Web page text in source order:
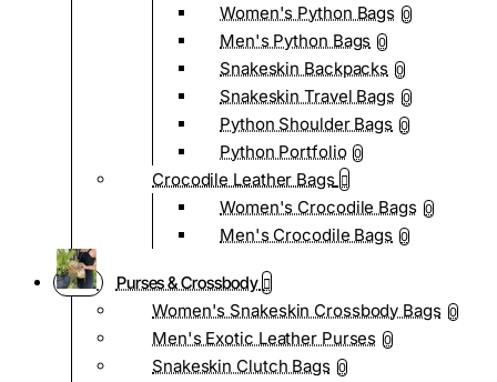
Women's Python Bags 0
Men's Python Bags 0
Snakeskin Backpacks 0
Snakeskin Travel Bags 0
Python Shoulder Bags 0
Python Portfolio 0
Crocodile Leather Bags
Women's Crocodile Bags 0
Men's Crocodile Bags 0
Purses & Crossbody
Women's Snakeskin Crossbody Bags 0
Men's Exotic Leather Purses 0
Snakeskin Clutch Bags 0